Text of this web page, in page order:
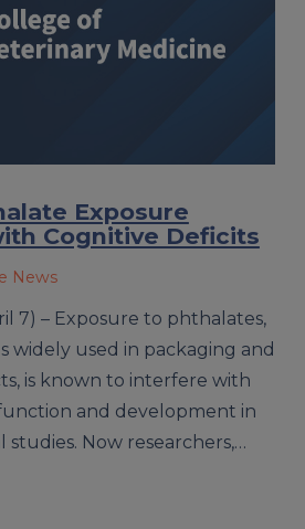
Exposure
Cognitive Deficits
News
7) – Exposure to phthalates,
widely used in packaging and
is known to interfere with
and development in
studies. Now researchers,…